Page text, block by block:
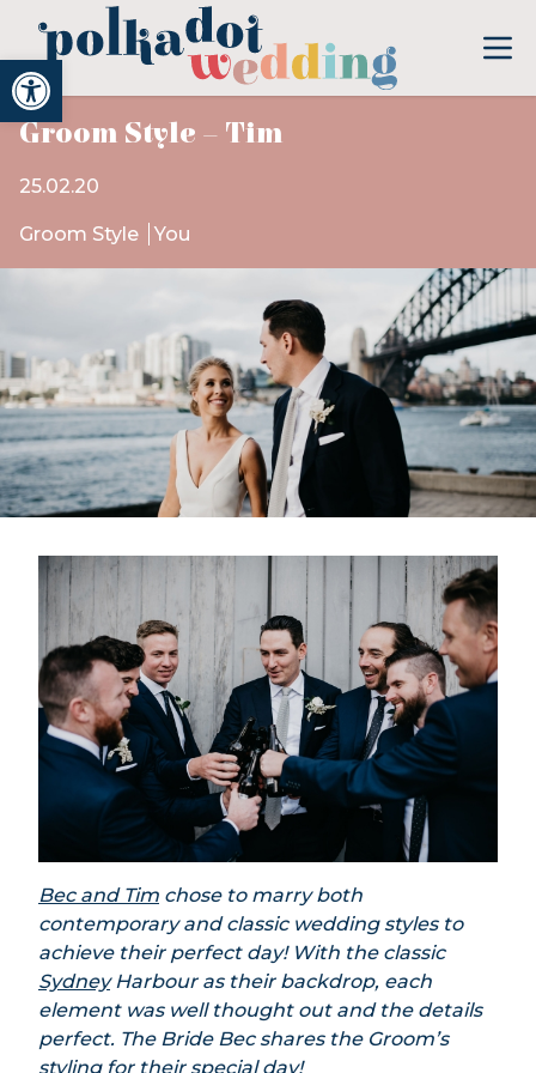
Open toolbar
Groom Style – Tim
25.02.20
Groom Style You
Bec and Tim chose to marry both
contemporary and classic wedding styles to
achieve their perfect day! With the classic
SydneyHarbour as their backdrop, each
element was well thought out and the details
perfect. The Bride Bec shares the Groom’s
styling for their special day!